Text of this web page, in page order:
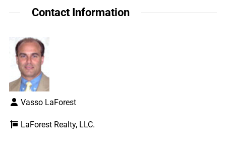
Contact Information
Vasso LaForest
LaForest Realty, LLC.